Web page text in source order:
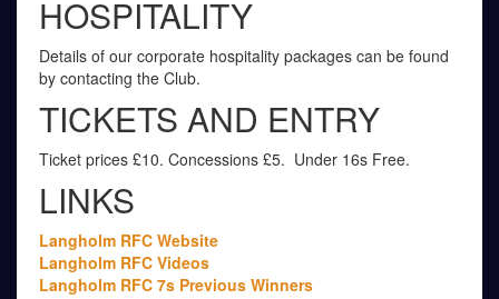
HOSPITALITY
Details of our corporate hospitality packages can be found
by contacting the Club.
TICKETS AND ENTRY
Ticket prices £10. Concessions £5. Under 16s Free.
LINKS
Langholm RFC Website
Langholm RFC Videos
Langholm RFC 7s Previous Winners